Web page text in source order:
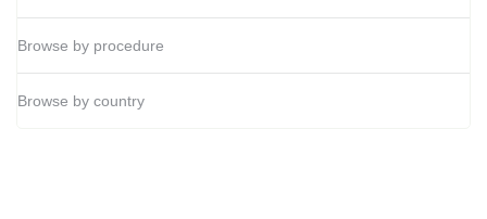
Browse by procedure
Browse by country